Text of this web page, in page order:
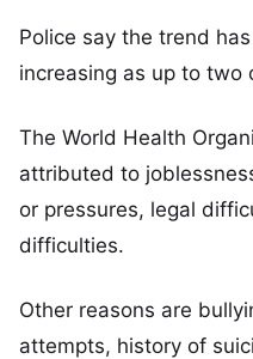
Police say the trend
increasing as up to two
The World Health
attributed to
or pressures, legal
difficulties.
Other reasons are
attempts, history of